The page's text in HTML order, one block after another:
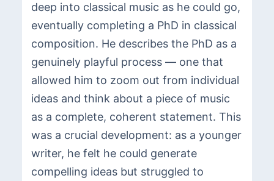
deep into classical music as he could go,
eventually completing a PhD in classical
composition. He describes the PhD as a
genuinely playful process — one that
allowed him to zoom out from individual
ideas and think about a piece of music
as a complete, coherent statement. This
was a crucial development: as a younger
writer, he felt he could generate
compelling ideas but struggled to